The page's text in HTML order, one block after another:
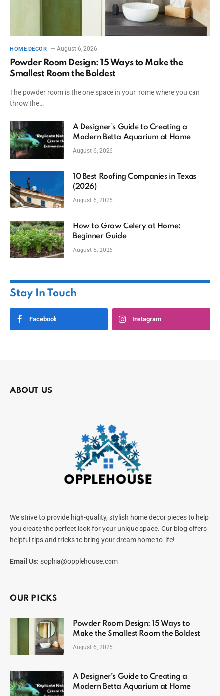
HOME DECOR August 6, 2026
Powder Room Design: 15 Ways to Make the
Smallest Room the Boldest
The powder room is the one space in your home where you can
throw the…
A Designer’s Guide to Creating a
Modern Betta Aquarium at Home
August 6, 2026
10 Best Roofing Companies in Texas
(2026)
August 6, 2026
How to Grow Celery at Home:
Beginner Guide
August 5, 2026
Stay In Touch
Facebook Instagram
ABOUT US
We strive to provide high-quality, stylish home decor pieces to help
you create the perfect look for your unique space. Our blog offers
helpful tips and tricks to bring your dream home to life!
Email Us: sophia@opplehouse.com
OUR PICKS
Powder Room Design: 15 Ways to
Make the Smallest Room the Boldest
August 6, 2026
A Designer’s Guide to Creating a
Modern Betta Aquarium at Home